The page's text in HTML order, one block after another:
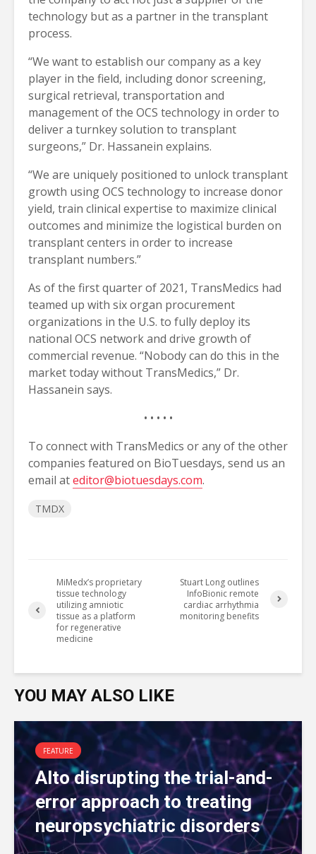
technology but as a partner in the transplant
process.
“We want to establish our company as a key
player in the field, including donor screening,
surgical retrieval, transportation and
management of the OCS technology in order to
deliver a turnkey solution to transplant
surgeons,” Dr. Hassanein explains.
“We are uniquely positioned to unlock transplant
growth using OCS technology to increase donor
yield, train clinical expertise to maximize clinical
outcomes and minimize the logistical burden on
transplant centers in order to increase
transplant numbers.”
As of the first quarter of 2021, TransMedics had
teamed up with six organ procurement
organizations in the U.S. to fully deploy its
national OCS network and drive growth of
commercial revenue. “Nobody can do this in the
market today without TransMedics,” Dr.
Hassanein says.
• • • • •
To connect with TransMedics or any of the other
companies featured on BioTuesdays, send us an
email ateditor@biotuesdays.com.
TMDX
MiMedx’s proprietary
tissue technology
utilizing amniotic
tissue as a platform
for regenerative
medicine
Stuart Long outlines
InfoBionic remote
cardiac arrhythmia
monitoring benefits
YOU MAY ALSO LIKE
FEATURE
Alto disrupting the trial-and-
error approach to treating
neuropsychiatric disorders